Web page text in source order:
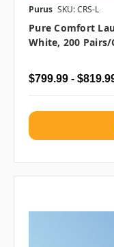
Purus SKU: CRS-L
Pure Comfort
White, 200 Pairs/
$799.99 -